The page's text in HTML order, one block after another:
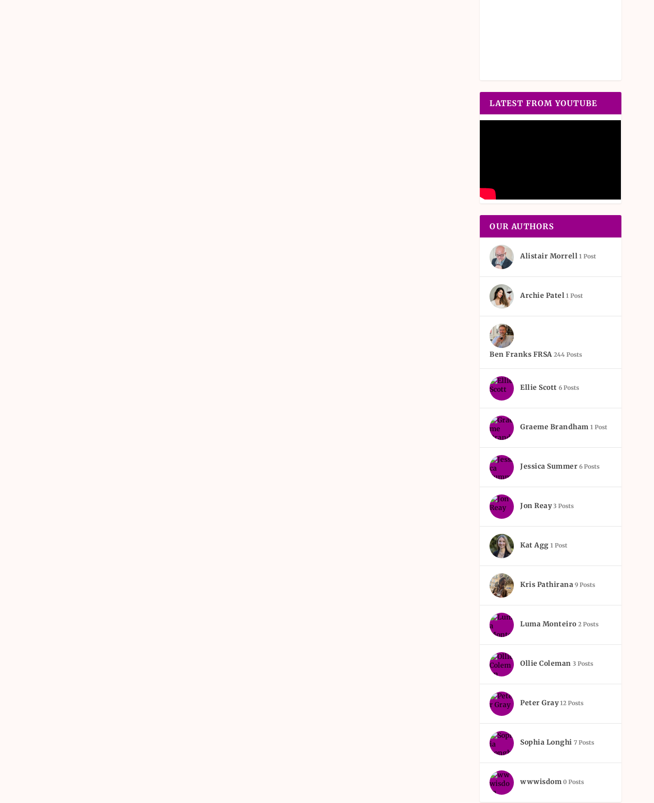
LATEST FROM YOUTUBE
OUR AUTHORS
Alistair Morrell 1 Post
Archie Patel 1 Post
Ben Franks FRSA 244 Posts
Ellie Scott 6 Posts
Graeme Brandham 1 Post
Jessica Summer 6 Posts
Jon Reay 3 Posts
Kat Agg 1 Post
Kris Pathirana 9 Posts
Luma Monteiro 2 Posts
Ollie Coleman 3 Posts
Peter Gray 12 Posts
Sophia Longhi 7 Posts
wwwisdom 0 Posts